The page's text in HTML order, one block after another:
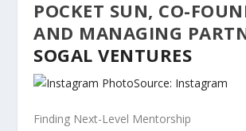
POCKET SUN, CO-
AND MANAGING
SOGAL VENTURES
Source: Instagram
Finding Next-Level Mentorship